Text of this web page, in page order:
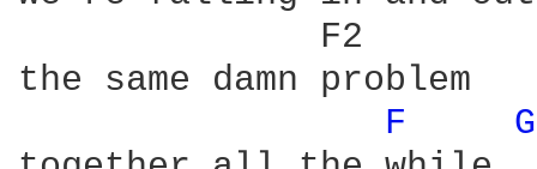
              F2
the same damn problem
F